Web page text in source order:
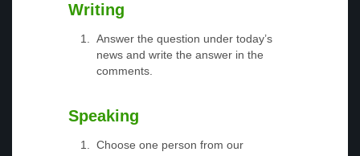
Writing
Answer the question under today’s
news and write the answer in the
comments.
Speaking
Choose one person from our